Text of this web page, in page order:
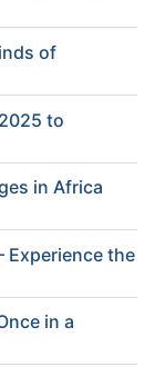
of
to
in Africa
Experience the
in a